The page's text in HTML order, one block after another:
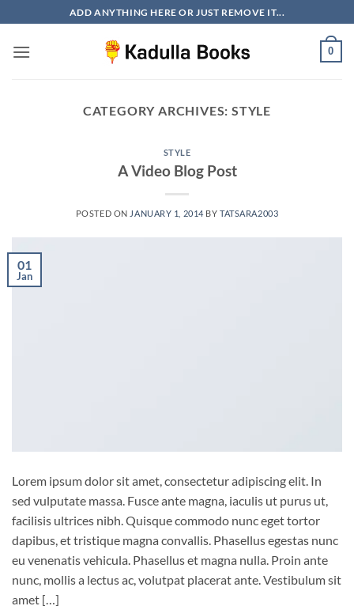
to
content
ADD ANYTHING HERE OR JUST REMOVE IT...
0
CATEGORY ARCHIVES:STYLE
STYLE
A Video Blog Post
POSTED ON JANUARY 1, 2014 BYTATSARA2003
01
Jan
Lorem ipsum dolor sit amet, consectetur adipiscing elit. In
sed vulputate massa. Fusce ante magna, iaculis ut purus ut,
facilisis ultrices nibh. Quisque commodo nunc eget tortor
dapibus, et tristique magna convallis. Phasellus egestas nunc
eu venenatis vehicula. Phasellus et magna nulla. Proin ante
nunc, mollis a lectus ac, volutpat placerat ante. Vestibulum sit
amet […]